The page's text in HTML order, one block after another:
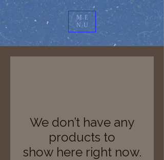
ME
NU
We don’t have any
products to
show here right now.